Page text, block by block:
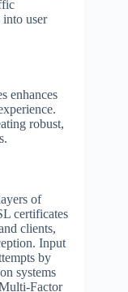
user
enhances
robust,
of
certificates
clients,
Input
by
systems
Factor